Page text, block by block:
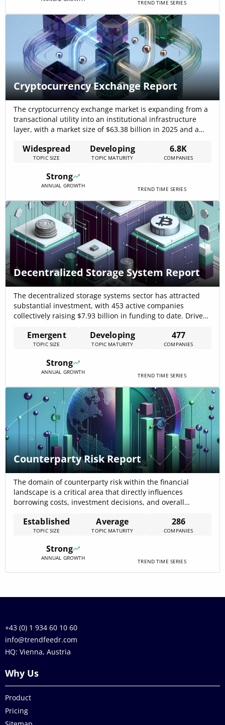
TREND TIME SERIES
Cryptocurrency Exchange Report
The cryptocurrency exchange market is expanding from a
transactional utility into an institutional infrastructure
layer, with a market size of $63.38 billion in 2025 and a
billion forecast by 2029. This growth is being driven by
higher institutional flows, clearer regulatory frameworks,
Widespread
TOPIC SIZE
Developing
TOPIC MATURITY
6.8K
COMPANIES
Strong
ANNUAL GROWTH TREND TIME SERIES
Decentralized Storage System Report
The decentralized storage systems sector has attracted
substantial investment, with 453 active companies
collectively raising $7.93 billion in funding to date. Driven
security threats, the market is evolving rapidly, leveraging
blockchain-enabled peer-to-peer networks to replace
adopting these systems for cost-efficient, geo-redundant
storage and[…]
Emergent
TOPIC SIZE
Developing
TOPIC MATURITY
477
COMPANIES
Strong
ANNUAL GROWTH TREND TIME SERIES
Counterparty Risk Report
The domain of counterparty risk within the financial
landscape is a critical area that directly influences
borrowing costs, investment decisions, and overall
domain is in a developmental stage, yet demonstrates
significant growth potential. Key trends such as risk
reshaping the industry, with[…]
Established
TOPIC SIZE
Average
TOPIC MATURITY
286
COMPANIES
Strong
ANNUAL GROWTH TREND TIME SERIES
+43 (0) 1 934 60 10 60
info@trendfeedr.com
HQ: Vienna, Austria
Why Us
Product
Pricing